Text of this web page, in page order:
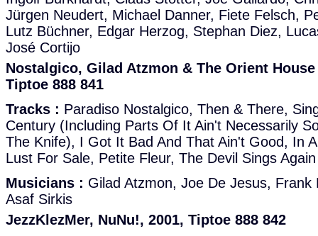
Jürgen Neudert, Michael Danner, Fiete Felsch,
Lutz Büchner, Edgar Herzog, Stephan Diez,
José Cortijo
Nostalgico, Gilad Atzmon & The Orient
Tiptoe 888 841
Tracks : Paradiso Nostalgico, Then & There,
Century (Including Parts Of It Ain't Necessarily
The Knife), I Got It Bad And That Ain't Good, In
Lust For Sale, Petite Fleur, The Devil Sings Again
Musicians : Gilad Atzmon, Joe De Jesus,
Asaf Sirkis
JezzKlezMer, NuNu!, 2001, Tiptoe 888 842